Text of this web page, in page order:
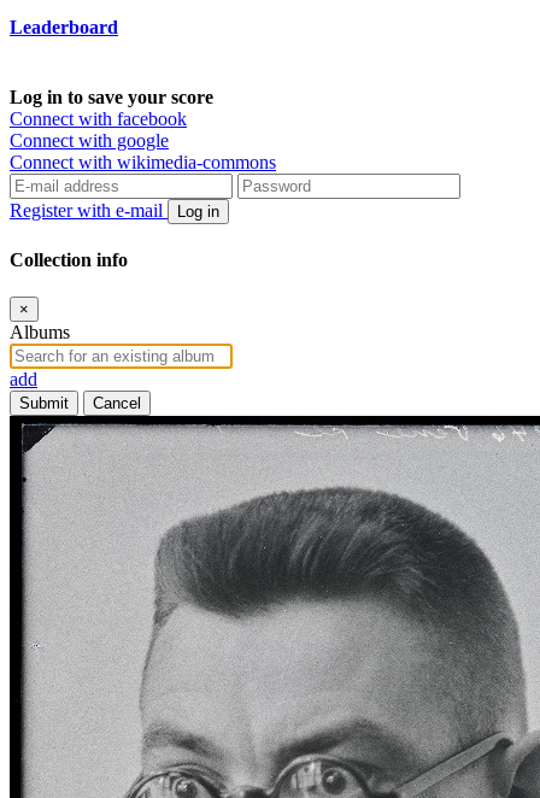
Leaderboard
Log in to save your score
Connect with facebook
Connect with google
Connect with wikimedia-commons
Register with e-mail Log in
Collection info
×
Albums
add
Submit Cancel